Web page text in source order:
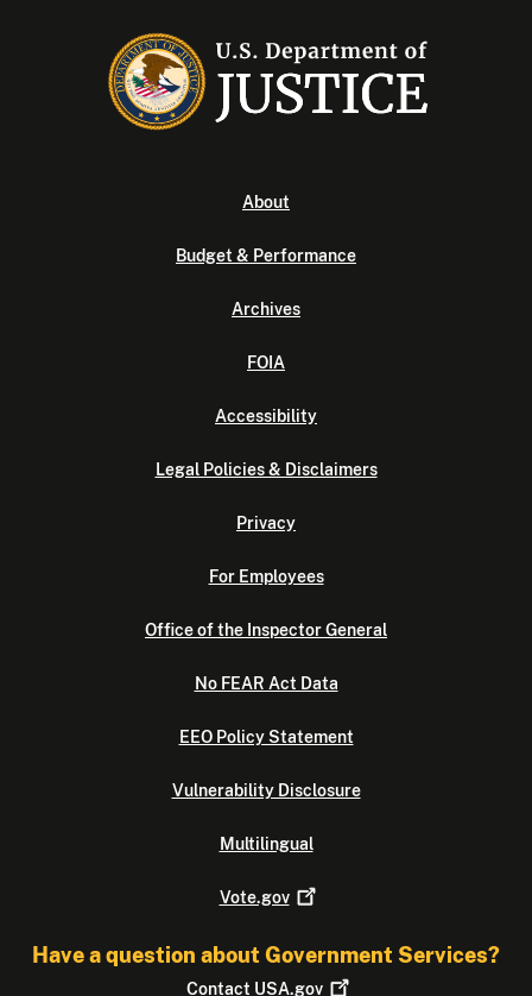
About
Budget & Performance
Archives
FOIA
Accessibility
Legal Policies & Disclaimers
Privacy
For Employees
Office of the Inspector General
No FEAR Act Data
EEO Policy Statement
Vulnerability Disclosure
Multilingual
Vote.gov
Have a question about Government Services?
Contact USA.gov